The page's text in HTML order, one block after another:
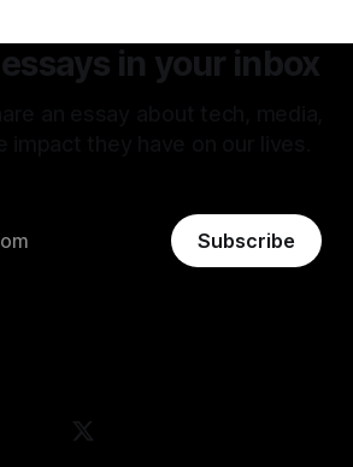
in your inbox
Subscribe